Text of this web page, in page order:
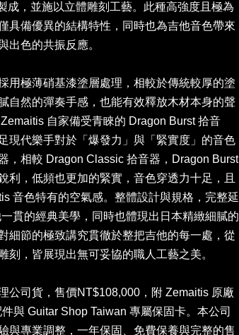
成，並施以立體雕刻工藝。此種高強度且極為
具備優異的結構特性，同時也為吉他音色帶來
出色的共振反應。
用極薄硝基漆塗層處理，相較於傳統較厚的塗
自然的彈奏手感，也能有效釋放木材本身的聲
自家備受青睞的 Dragon Burst 拾音
現代樂手對於「爆發力」與「緊實度」的音色
，相較 Dragon Classic 拾音器，Dragon Burst
利，低頻也更加的緊實，音色穿透力十足，且
音色特有的空氣感。整體設計與規格，完整延
貫的經典美學，同時也體現出日本精緻細膩的
細節的極致講究貫徹於整把吉他的每一處，從
刻，皆展現出無可妥協的職人工藝之美。
公司貨，售價NT$108,000，附 Zemaitis 原廠
與 Guitar Shop Taiwan 專屬保固卡。本公司
與專業調整，一年保固、免費保養與完整的售